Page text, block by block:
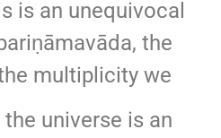
is an unequivocal
the
multiplicity we
universe is an